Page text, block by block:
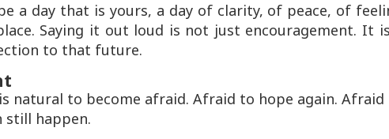
a day that is yours, a day of clarity, of peace, of
Saying it out loud is not just encouragement. It
to that future.
natural to become afraid. Afraid to hope again. Afraid
still happen.